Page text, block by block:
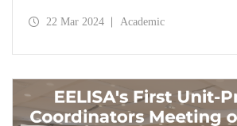
International Domus Restoration and
22 Mar 2024 Academic